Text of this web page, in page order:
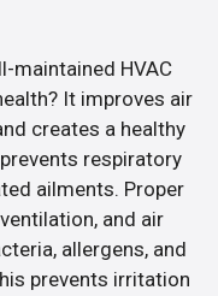
maintained HVAC
It improves air
creates a healthy
respiratory
ailments. Proper
and air
allergens, and
prevents irritation